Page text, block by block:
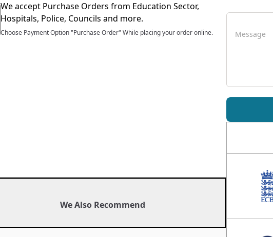
We accept Purchase Orders from Education Sector,
Hospitals, Police, Councils and more.
Choose Payment Option "Purchase Order" While placing your order online.
We Also Recommend
Message